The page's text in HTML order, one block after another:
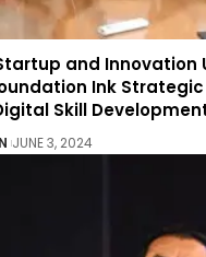
and Innovation
Ink
Skill
JUNE 3, 2024